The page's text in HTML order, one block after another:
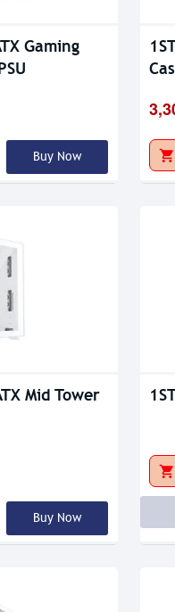
Gaming
Buy Now
Mid Tower
Buy Now
Out
Out